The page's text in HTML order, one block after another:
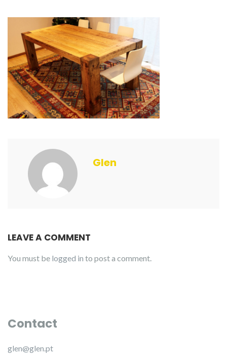
Glen
LEAVE A COMMENT
You must be logged in to post a comment.
Contact
glen@glen.pt